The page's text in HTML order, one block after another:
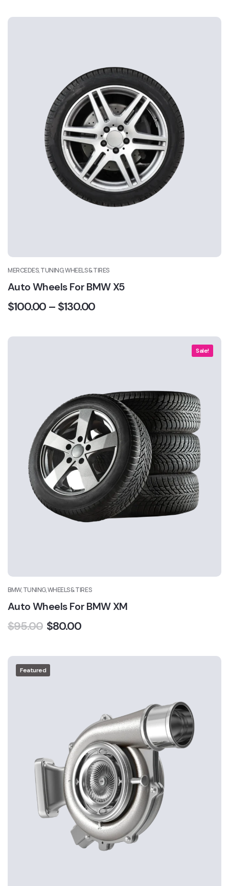
MERCEDES, TUNING, WHEELS & TIRES
Auto Wheels For BMW X5
$100.00 – $130.00
Sale!
BMW, TUNING, WHEELS & TIRES
Auto Wheels For BMW XM
$95.00 $80.00
Featured